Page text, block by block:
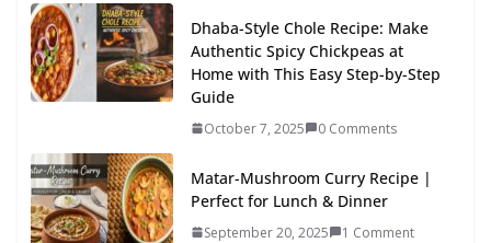
Dhaba-Style Chole Recipe: Make
Authentic Spicy Chickpeas at
Home with This Easy Step-by-Step
Guide
October 7, 2025 0 Comments
Matar-Mushroom Curry Recipe |
Perfect for Lunch & Dinner
September 20, 2025 1 Comment